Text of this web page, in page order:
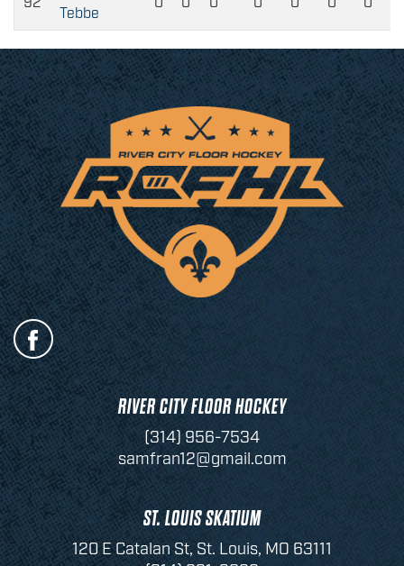
Tebbe
RIVER CITY FLOOR HOCKEY
(314) 956-7534
samfran12@gmail.com
ST. LOUIS SKATIUM
120 E Catalan St, St. Louis, MO 63111